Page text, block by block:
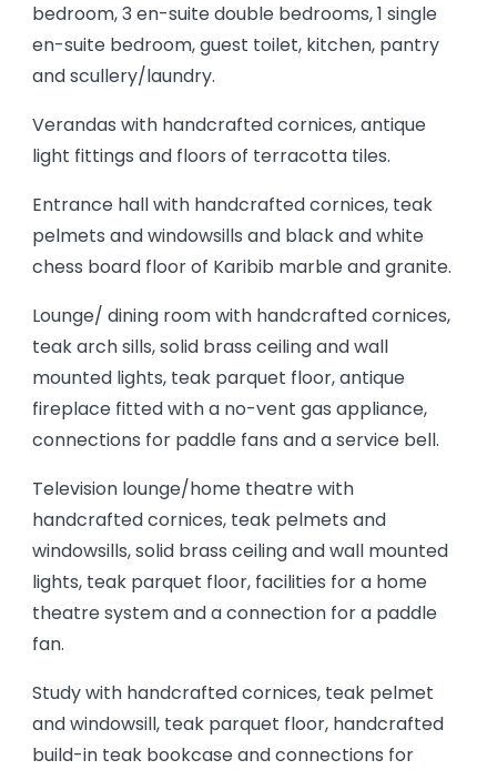
bedroom, 3 en-suite double bedrooms, 1 single
en-suite bedroom, guest toilet, kitchen, pantry
and scullery/laundry.
Verandas with handcrafted cornices, antique
light fittings and floors of terracotta tiles.
Entrance hall with handcrafted cornices, teak
pelmets and windowsills and black and white
chess board floor of Karibib marble and granite.
Lounge/ dining room with handcrafted cornices,
teak arch sills, solid brass ceiling and wall
mounted lights, teak parquet floor, antique
fireplace fitted with a no-vent gas appliance,
connections for paddle fans and a service bell.
Television lounge/home theatre with
handcrafted cornices, teak pelmets and
windowsills, solid brass ceiling and wall mounted
lights, teak parquet floor, facilities for a home
theatre system and a connection for a paddle
fan.
Study with handcrafted cornices, teak pelmet
and windowsill, teak parquet floor, handcrafted
build-in teak bookcase and connections for